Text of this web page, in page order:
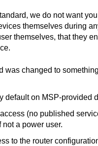
we do not want
themselves during
themselves, that they
was changed to
default on MSP-provided
(no published
not a power user.
to the router